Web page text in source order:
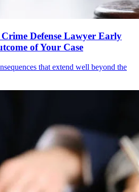
Defense Lawyer Early
of Your Case
that extend well beyond the